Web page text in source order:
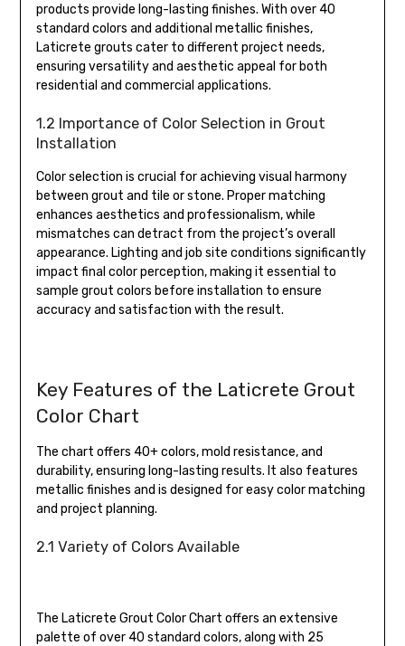
products provide long-lasting finishes. With over 40
standard colors and additional metallic finishes,
Laticrete grouts cater to different project needs,
ensuring versatility and aesthetic appeal for both
residential and commercial applications.
1.2 Importance of Color Selection in Grout
Installation
Color selection is crucial for achieving visual harmony
between grout and tile or stone. Proper matching
enhances aesthetics and professionalism, while
mismatches can detract from the project’s overall
appearance. Lighting and job site conditions significantly
impact final color perception, making it essential to
sample grout colors before installation to ensure
accuracy and satisfaction with the result.
Key Features of the Laticrete Grout
Color Chart
The chart offers 40+ colors, mold resistance, and
durability, ensuring long-lasting results. It also features
metallic finishes and is designed for easy color matching
and project planning.
2.1 Variety of Colors Available
The Laticrete Grout Color Chart offers an extensive
palette of over 40 standard colors, along with 25